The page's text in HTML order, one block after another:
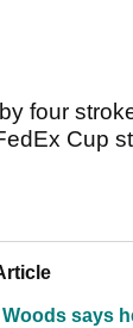
four
Cup
says